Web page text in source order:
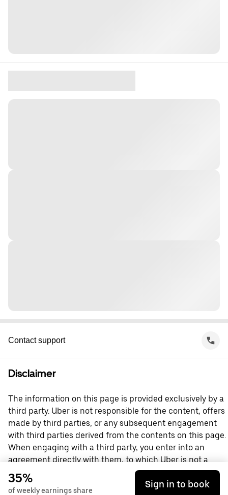
Contact support
Disclaimer
The information on this page is provided exclusively by a
third party. Uber is not responsible for the content, offers
made by third parties, or any subsequent engagement
with third parties derived from the contents on this page.
When engaging with a third party, you enter into an
agreement directly with them, to which Uber is not a
party. For questions, please contact the third party
directly.
35%
of weekly earnings share
Sign in to book